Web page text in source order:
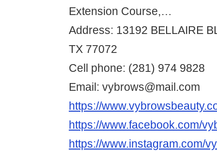
Extension Course,…
Address: 13192 BELLAIRE
TX 77072
Cell phone: (281) 974 9828
Email: vybrows@mail.com
https://
https://www.facebook.com/
https://www.instagram.com/